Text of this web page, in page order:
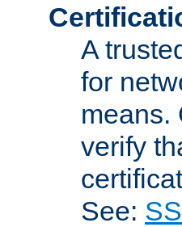
A
for
means.
verify
See: